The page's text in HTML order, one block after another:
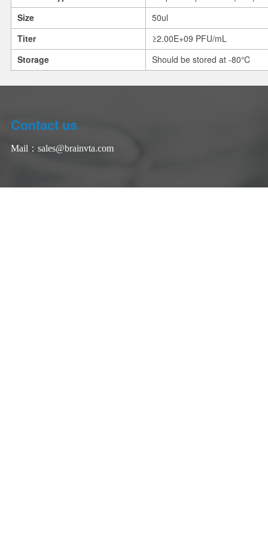
Size
50ul
Titer
≥2.00E+09 PFU/mL
Storage
Should be stored at -80℃
Contact us
Mail： sales@brainvta.com